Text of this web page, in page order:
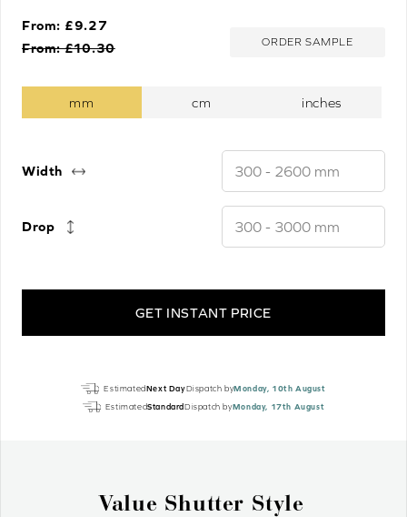
From: £9.27
From: £10.30 ORDER SAMPLE
Width
Drop
GET INSTANT PRICE
EstimatedNext DayDispatch byMonday, 10th August
EstimatedStandardDispatch byMonday, 17th August
Value Shutter Style